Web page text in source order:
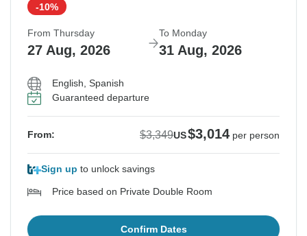
-10%
From Thursday
27 Aug, 2026
To Monday
31 Aug, 2026
English, Spanish
Guaranteed departure
From: $3,349US$3,014 per person
Sign up to unlock savings
Price based on Private Double Room
Confirm Dates